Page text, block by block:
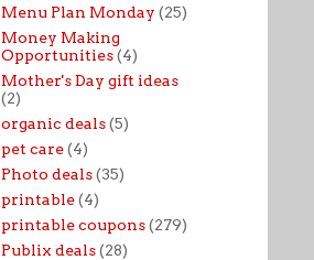
Menu Plan Monday (25)
Money Making
Opportunities (4)
Mother's Day gift ideas
(2)
organic deals (5)
pet care (4)
Photo deals (35)
printable (4)
printable coupons (279)
Publix deals (28)